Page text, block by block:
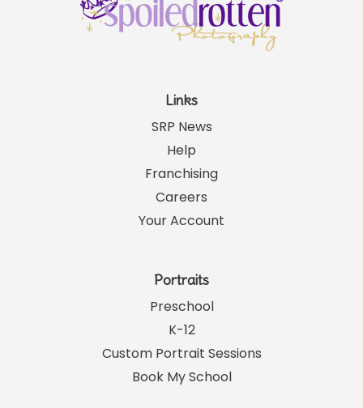
Links
SRP News
Help
Franchising
Careers
Your Account
Portraits
Preschool
K-12
Custom Portrait Sessions
Book My School